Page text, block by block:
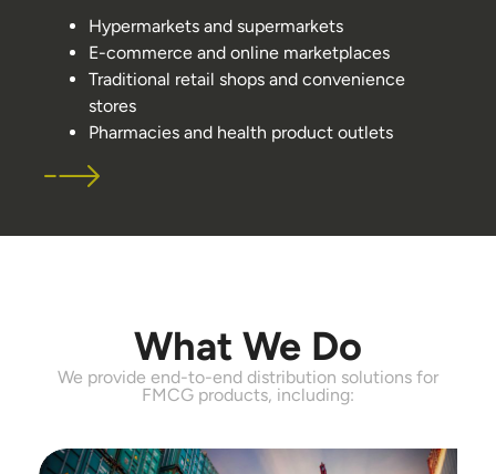
Hypermarkets and supermarkets
E-commerce and online marketplaces
Traditional retail shops and convenience
stores
Pharmacies and health product outlets
What We Do
We provide end-to-end distribution solutions for
FMCG products, including: